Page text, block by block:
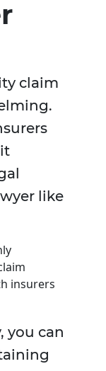
claim
like
insurers
you can